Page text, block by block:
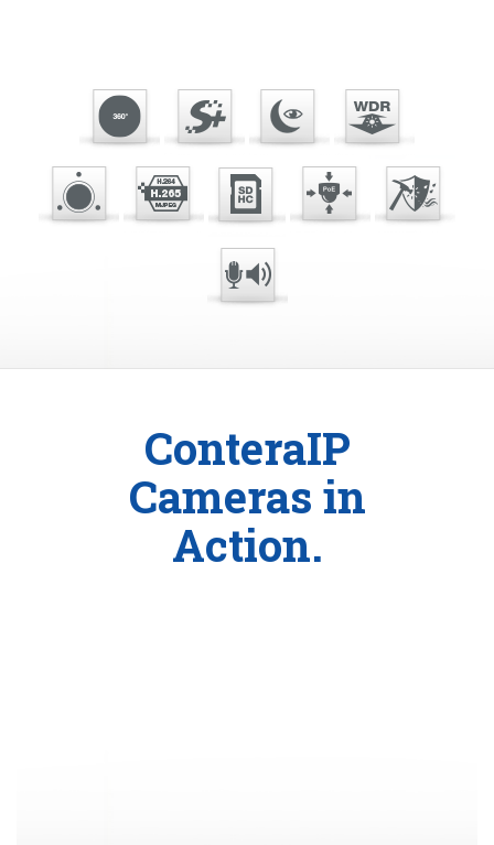
ConteraIP
Cameras in
Action.